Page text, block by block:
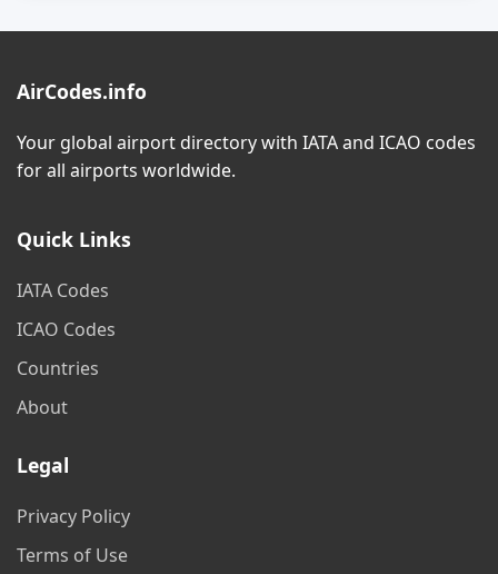
AirCodes.info
Your global airport directory with IATA and ICAO codes
for all airports worldwide.
Quick Links
IATA Codes
ICAO Codes
Countries
About
Legal
Privacy Policy
Terms of Use